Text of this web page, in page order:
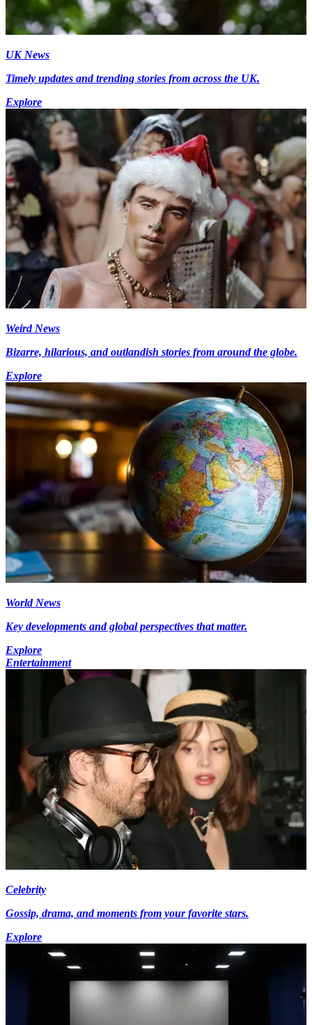
UK News
Timely updates and trending stories from across the UK.
Explore
Weird News
Bizarre, hilarious, and outlandish stories from around the globe.
Explore
World News
Key developments and global perspectives that matter.
Explore
Entertainment
Celebrity
Gossip, drama, and moments from your favorite stars.
Explore